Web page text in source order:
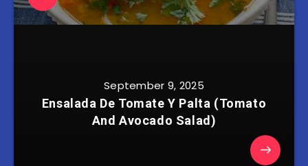
September 9, 2025
Ensalada De Tomate Y Palta (Tomato
And Avocado Salad)